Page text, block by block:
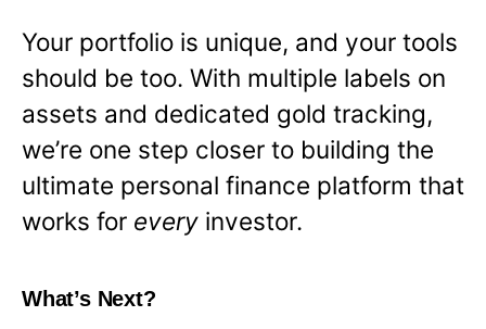
Your portfolio is unique, and your tools
should be too. With multiple labels on
assets and dedicated gold tracking,
we’re one step closer to building the
ultimate personal finance platform that
works for every investor.
What’s Next?